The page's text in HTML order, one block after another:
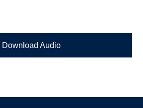
Download Audio